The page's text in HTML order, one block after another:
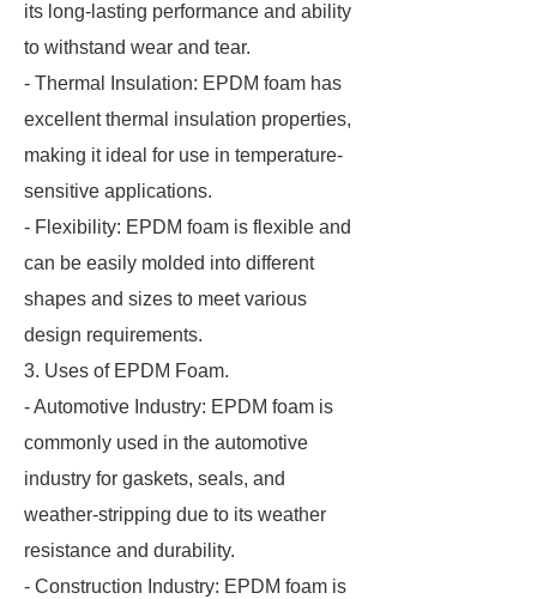
its long-lasting performance and ability
to withstand wear and tear.
- Thermal Insulation: EPDM foam has
excellent thermal insulation properties,
making it ideal for use in temperature-
sensitive applications.
- Flexibility: EPDM foam is flexible and
can be easily molded into different
shapes and sizes to meet various
design requirements.
3. Uses of EPDM Foam.
- Automotive Industry: EPDM foam is
commonly used in the automotive
industry for gaskets, seals, and
weather-stripping due to its weather
resistance and durability.
- Construction Industry: EPDM foam is